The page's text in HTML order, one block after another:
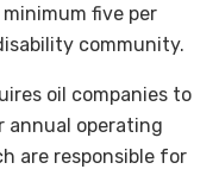
five per
community.
oil companies to
operating
are responsible for